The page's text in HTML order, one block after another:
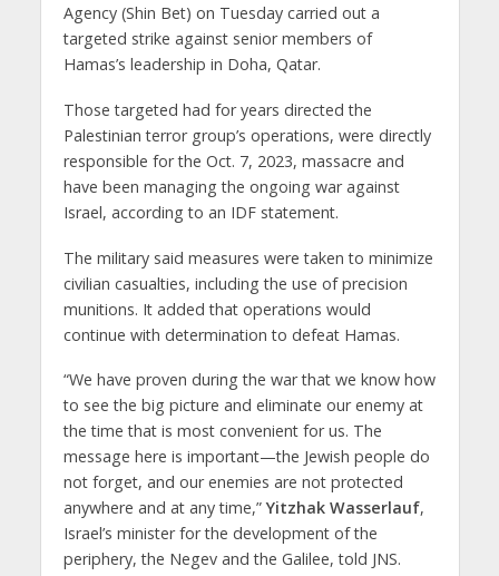
Agency (Shin Bet) on Tuesday carried out a
targeted strike against senior members of
Hamas’s leadership in Doha, Qatar.
Those targeted had for years directed the
Palestinian terror group’s operations, were directly
responsible for the Oct. 7, 2023, massacre and
have been managing the ongoing war against
Israel, according to an IDF statement.
The military said measures were taken to minimize
civilian casualties, including the use of precision
munitions. It added that operations would
continue with determination to defeat Hamas.
“We have proven during the war that we know how
to see the big picture and eliminate our enemy at
the time that is most convenient for us. The
message here is important—the Jewish people do
not forget, and our enemies are not protected
anywhere and at any time,”Yitzhak Wasserlauf,
Israel’s minister for the development of the
periphery, the Negev and the Galilee, told JNS.